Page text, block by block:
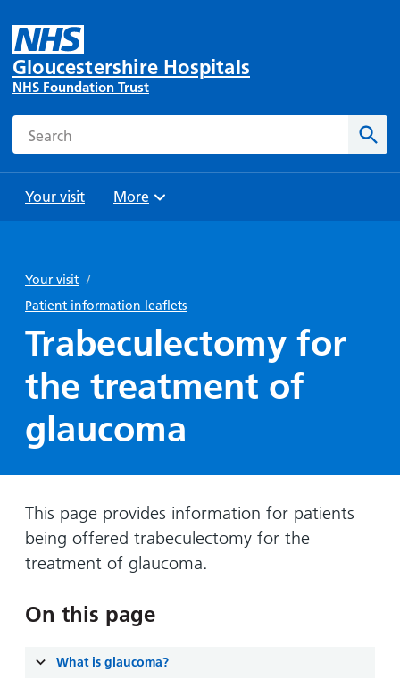
Gloucestershire Hospitals
NHS Foundation Trust
Search
Your visit
and
Parking
Help with
travel
costs
Hospital
locations
and inside
Non-
emergency
hospital
transport
Parking
charges
Parking
Bibury
Ward
Day
Surgery
Gallery
Ward
more
and Units
your stay
drink in
visit
your
Browse
More
Your visit /
Patient information leaflets
Trabeculectomy for
the treatment of
glaucoma
This page provides information for patients
being offered trabeculectomy for the
treatment of glaucoma.
On this page
What is glaucoma?